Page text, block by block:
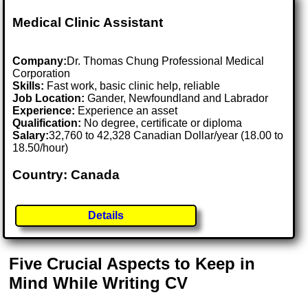
Medical Clinic Assistant
Company:Dr. Thomas Chung Professional Medical
Corporation
Skills: Fast work, basic clinic help, reliable
Job Location:Gander, Newfoundland and Labrador
Experience: Experience an asset
Qualification: No degree, certificate or diploma
Salary:32,760 to 42,328 Canadian Dollar/year (18.00 to
18.50/hour)
Country: Canada
Details
Five Crucial Aspects to Keep in
Mind While Writing CV